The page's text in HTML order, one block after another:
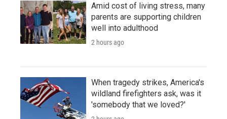
Amid cost of living stress, many
parents are supporting children
well into adulthood
2 hours ago
When tragedy strikes, America's
wildland firefighters ask, was it
'somebody that we loved?'